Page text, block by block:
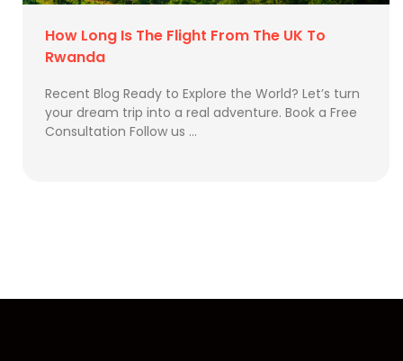
How Long Is The Flight From The UK To
Rwanda
Recent Blog Ready to Explore the World? Let’s turn
your dream trip into a real adventure. Book a Free
Consultation Follow us …